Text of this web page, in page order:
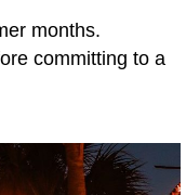
months.
committing to a